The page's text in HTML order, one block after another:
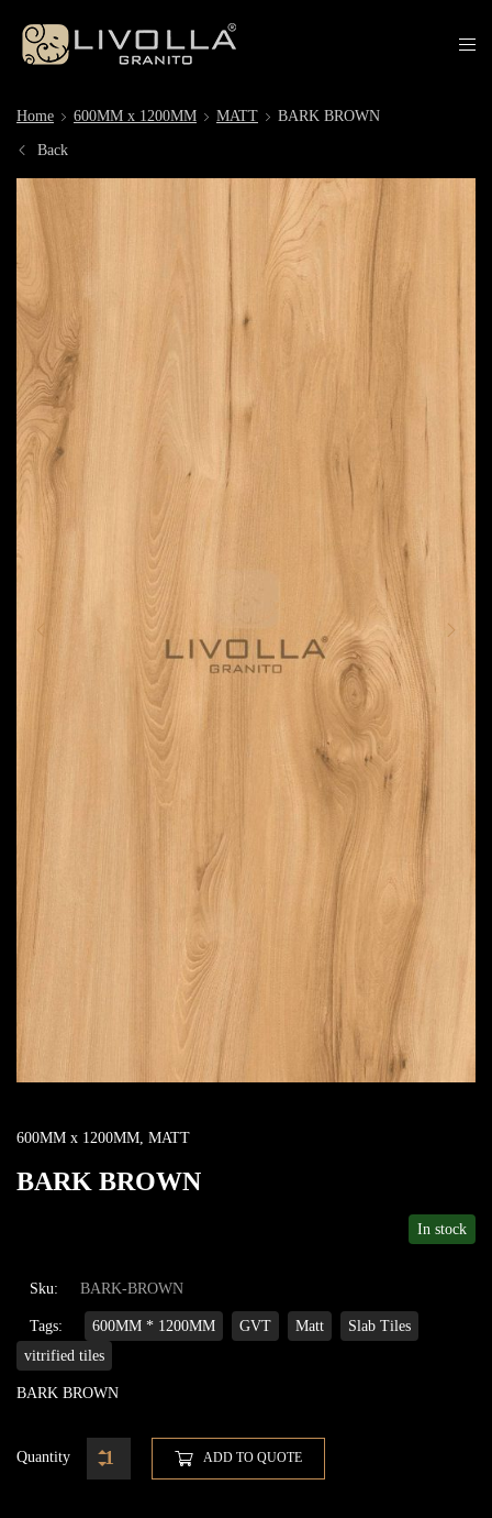
Home 600MM x 1200MM MATT BARK BROWN
Back
600MM x 1200MM MATT
BARK BROWN
In stock
Sku: BARK-BROWN
Tags: 600MM * 1200MM GVT Matt
Slab Tiles
vitrified tiles
BARK BROWN
Quantity ADD TO QUOTE